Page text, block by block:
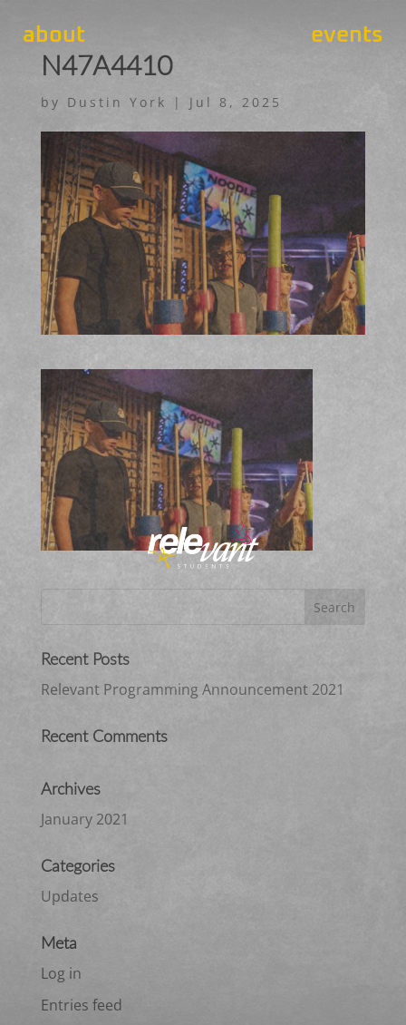
about events
N47A4410
by Dustin York | Jul 8, 2025
Recent Posts
Relevant Programming Announcement 2021
Recent Comments
Archives
January 2021
Categories
Updates
Meta
Log in
Entries feed